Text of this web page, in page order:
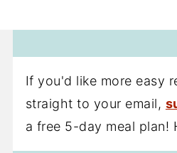
If you'd like more easy
straight to your email,
a free 5-day meal plan!